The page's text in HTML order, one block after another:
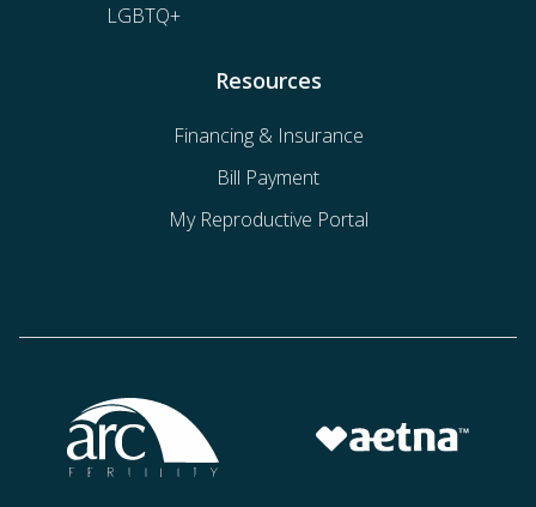
LGBTQ+
Resources
Financing & Insurance
Bill Payment
My Reproductive Portal